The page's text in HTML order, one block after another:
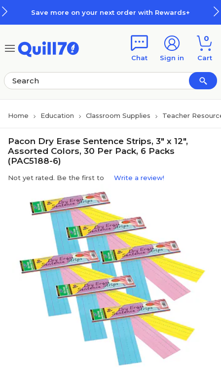
Save more on your next order with Rewards+
Chat Sign in
0
Cart
Home Education Classroom Supplies Teacher
Pacon Dry Erase Sentence Strips, 3" x 12",
Assorted Colors, 30 Per Pack, 6 Packs
(PAC5188-6)
Not yet rated. Be the first to Write a review!